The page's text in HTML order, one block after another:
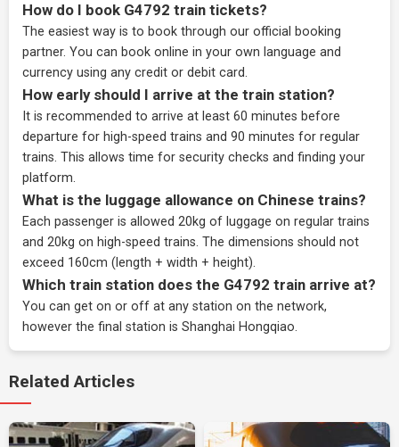
How do I book G4792 train tickets?
The easiest way is to book through our official booking
partner. You can book online in your own language and
currency using any credit or debit card.
How early should I arrive at the train station?
It is recommended to arrive at least 60 minutes before
departure for high-speed trains and 90 minutes for regular
trains. This allows time for security checks and finding your
platform.
What is the luggage allowance on Chinese trains?
Each passenger is allowed 20kg of luggage on regular trains
and 20kg on high-speed trains. The dimensions should not
exceed 160cm (length + width + height).
Which train station does the G4792 train arrive at?
You can get on or off at any station on the network,
however the final station is Shanghai Hongqiao.
Related Articles